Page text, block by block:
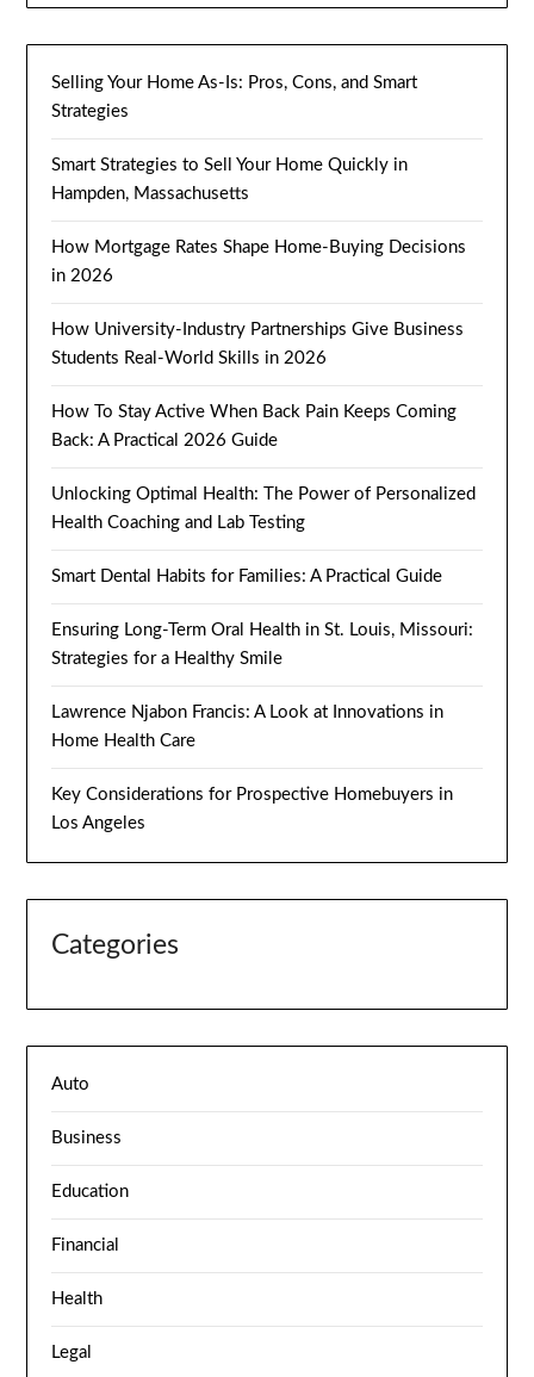
Selling Your Home As-Is: Pros, Cons, and Smart
Strategies
Smart Strategies to Sell Your Home Quickly in
Hampden, Massachusetts
How Mortgage Rates Shape Home-Buying Decisions
in 2026
How University-Industry Partnerships Give Business
Students Real-World Skills in 2026
How To Stay Active When Back Pain Keeps Coming
Back: A Practical 2026 Guide
Unlocking Optimal Health: The Power of Personalized
Health Coaching and Lab Testing
Smart Dental Habits for Families: A Practical Guide
Ensuring Long-Term Oral Health in St. Louis, Missouri:
Strategies for a Healthy Smile
Lawrence Njabon Francis: A Look at Innovations in
Home Health Care
Key Considerations for Prospective Homebuyers in
Los Angeles
Categories
Auto
Business
Education
Financial
Health
Legal